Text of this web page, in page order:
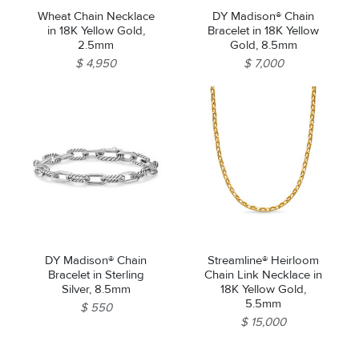
Wheat Chain Necklace
in 18K Yellow Gold,
2.5mm
$ 4,950
DY Madison® Chain
Bracelet in 18K Yellow
Gold, 8.5mm
$ 7,000
DY Madison® Chain
Bracelet in Sterling
Silver, 8.5mm
$ 550
Streamline® Heirloom
Chain Link Necklace in
18K Yellow Gold,
5.5mm
$ 15,000